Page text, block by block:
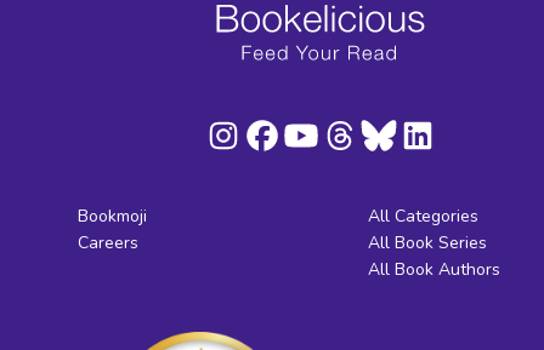
Bookmoji
Careers
All Categories
All Book Series
All Book Authors